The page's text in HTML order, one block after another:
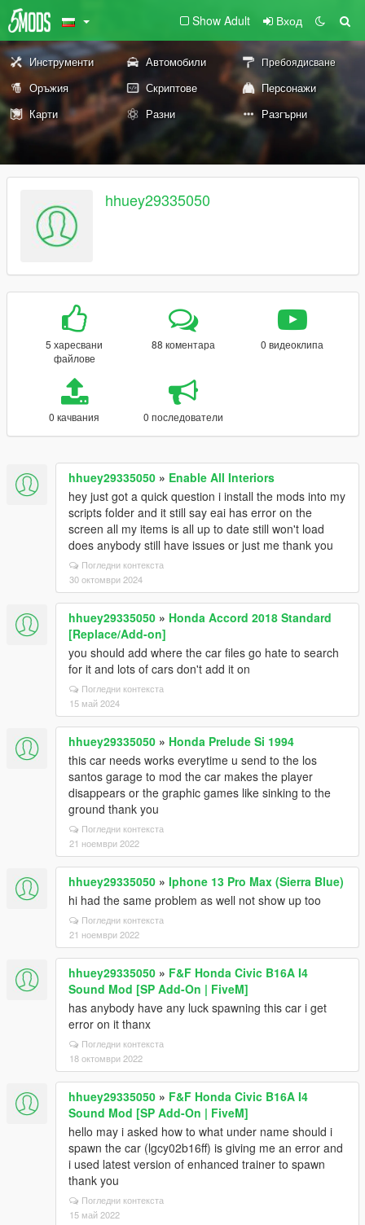
Show Adult Вход
Инструменти Автомобили Пребоядисване
Оръжия Скриптове
Персонажи
Карти
Разни Разгърни
hhuey29335050
5 харесвани
файлове
88 коментара 0 видеоклипа
0 качвания 0 последователи
hhuey29335050 » Enable All Interiors
hey just got a quick question i install the mods into my
scripts folder and it still say eai has error on the
screen all my items is all up to date still won't load
does anybody still have issues or just me thank you
Погледни контекста
30 октомври 2024
hhuey29335050 » Honda Accord 2018 Standard
[Replace/Add-on]
you should add where the car files go hate to search
for it and lots of cars don't add it on
Погледни контекста
15 май 2024
hhuey29335050 » Honda Prelude Si 1994
this car needs works everytime u send to the los
santos garage to mod the car makes the player
disappears or the graphic games like sinking to the
ground thank you
Погледни контекста
21 ноември 2022
hhuey29335050 » Iphone 13 Pro Max (Sierra Blue)
hi had the same problem as well not show up too
Погледни контекста
21 ноември 2022
hhuey29335050 » F&F Honda Civic B16A I4
Sound Mod [SP Add-On | FiveM]
has anybody have any luck spawning this car i get
error on it thanx
Погледни контекста
18 октомври 2022
hhuey29335050 » F&F Honda Civic B16A I4
Sound Mod [SP Add-On | FiveM]
hello may i asked how to what under name should i
spawn the car (lgcy02b16ff) is giving me an error and
i used latest version of enhanced trainer to spawn
thank you
Погледни контекста
15 май 2022